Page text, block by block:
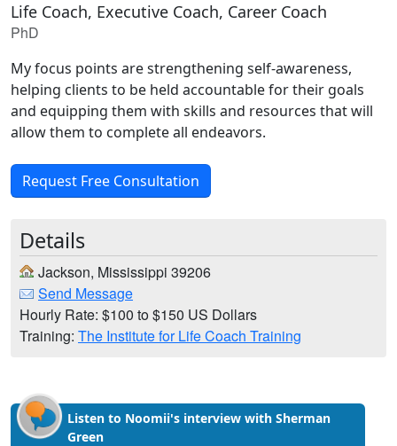
Life Coach, Executive Coach, Career Coach
PhD
My focus points are strengthening self-awareness,
helping clients to be held accountable for their goals
and equipping them with skills and resources that will
allow them to complete all endeavors.
Request Free Consultation
Details
Jackson, Mississippi 39206
Send Message
Hourly Rate: $100 to $150 US Dollars
Training: The Institute for Life Coach Training
Listen to Noomii's interview with Sherman
Green